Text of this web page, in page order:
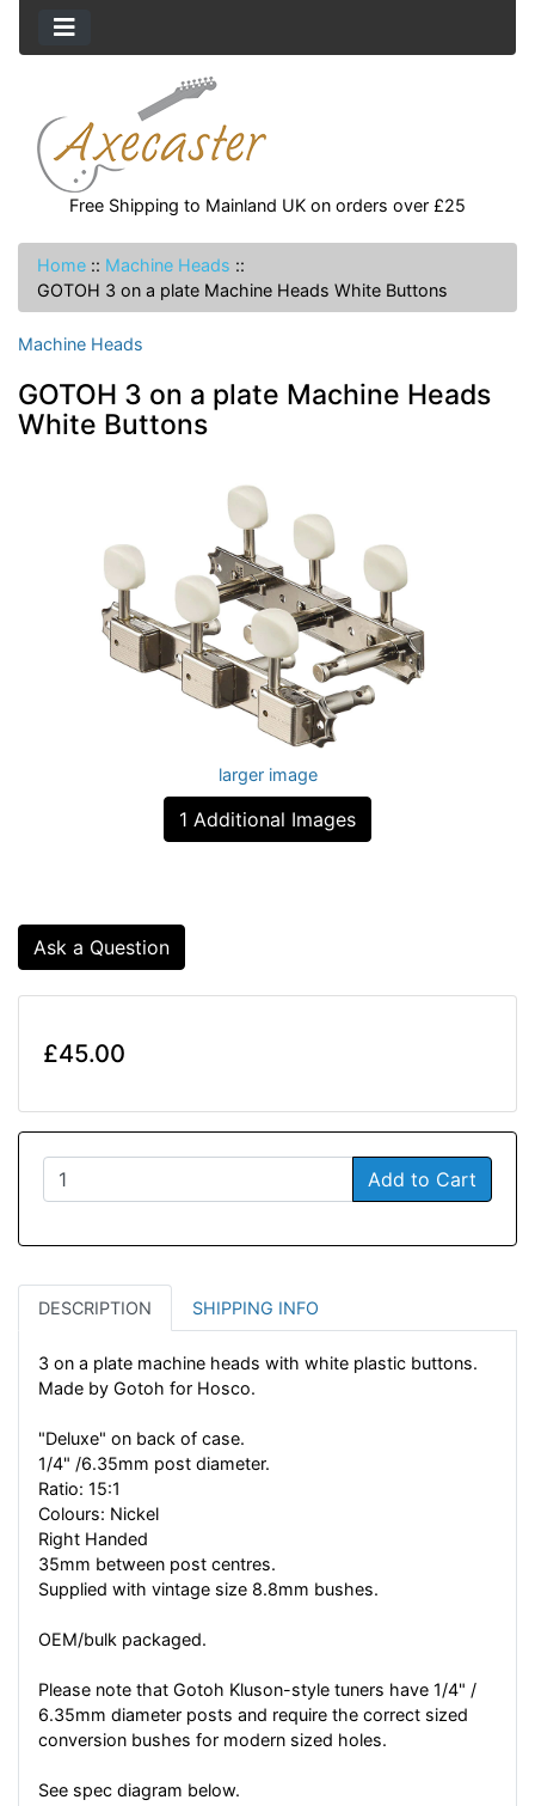
Free Shipping to Mainland UK on orders over £25
Home :: Machine Heads ::
GOTOH 3 on a plate Machine Heads White Buttons
Machine Heads
GOTOH 3 on a plate Machine Heads
White Buttons
larger image
1 Additional Images
Ask a Question
£45.00
Add to Cart
DESCRIPTION SHIPPING INFO
3 on a plate machine heads with white plastic buttons.
Made by Gotoh for Hosco.
"Deluxe" on back of case.
1/4" /6.35mm post diameter.
Ratio: 15:1
Colours: Nickel
Right Handed
35mm between post centres.
Supplied with vintage size 8.8mm bushes.
OEM/bulk packaged.
Please note that Gotoh Kluson-style tuners have 1/4" /
6.35mm diameter posts and require the correct sized
conversion bushes for modern sized holes.
See spec diagram below.